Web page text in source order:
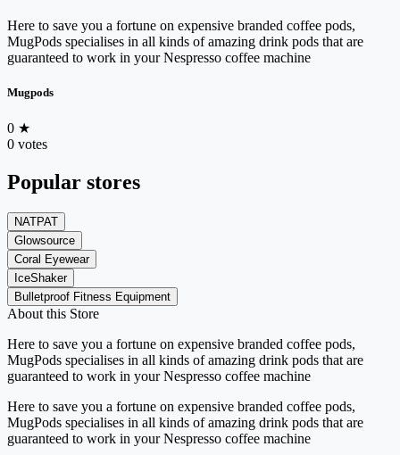
Here to save you a fortune on expensive branded coffee pods,
MugPods specialises in all kinds of amazing drink pods that are
guaranteed to work in your Nespresso coffee machine
Mugpods
0 ★
0 votes
Popular stores
NATPAT
Glowsource
Coral Eyewear
IceShaker
Bulletproof Fitness Equipment
About this Store
Here to save you a fortune on expensive branded coffee pods,
MugPods specialises in all kinds of amazing drink pods that are
guaranteed to work in your Nespresso coffee machine
Here to save you a fortune on expensive branded coffee pods,
MugPods specialises in all kinds of amazing drink pods that are
guaranteed to work in your Nespresso coffee machine